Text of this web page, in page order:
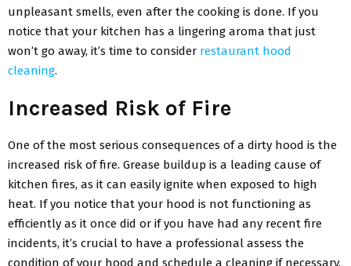
unpleasant smells, even after the cooking is done. If you
notice that your kitchen has a lingering aroma that just
won’t go away, it’s time to consider restaurant hood
cleaning.
Increased Risk of Fire
One of the most serious consequences of a dirty hood is the
increased risk of fire. Grease buildup is a leading cause of
kitchen fires, as it can easily ignite when exposed to high
heat. If you notice that your hood is not functioning as
efficiently as it once did or if you have had any recent fire
incidents, it’s crucial to have a professional assess the
condition of your hood and schedule a cleaning if necessary.